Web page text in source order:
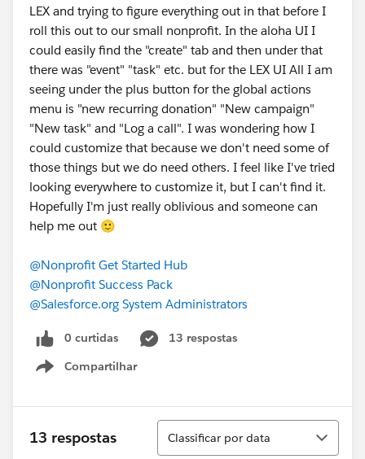
LEX and trying to figure everything out in that before I
roll this out to our small nonprofit. In the aloha UI I
could easily find the "create" tab and then under that
there was "event" "task" etc. but for the LEX UI All I am
seeing under the plus button for the global actions
menu is "new recurring donation" "New campaign"
"New task" and "Log a call". I was wondering how I
could customize that because we don't need some of
those things but we do need others. I feel like I've tried
looking everywhere to customize it, but I can't find it.
Hopefully I'm just really oblivious and someone can
help me out 🙂
@Nonprofit Get Started Hub
@Nonprofit Success Pack
@Salesforce.org System Administrators
0 curtidas
13 respostas
Compartilhar
Show menu
13 respostas
Classificar
Classificar por data